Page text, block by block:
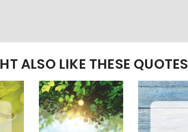
ALSO LIKE THESE QUOTES